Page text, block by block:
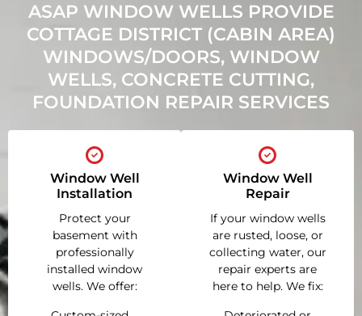
ASAP WINDOW WELLS PROVIDE
COTTAGE DISTRICT (CABIN AREA)
WINDOWS/DOORS, WINDOW
WELLS, CONCRETE CUTTING,
FOUNDATION REPAIR SERVICES
Window Well
Installation
Protect your
basement with
professionally
installed window
wells. We offer:
Window Well
Repair
If your window wells
are rusted, loose, or
collecting water, our
repair experts are
here to help. We fix: